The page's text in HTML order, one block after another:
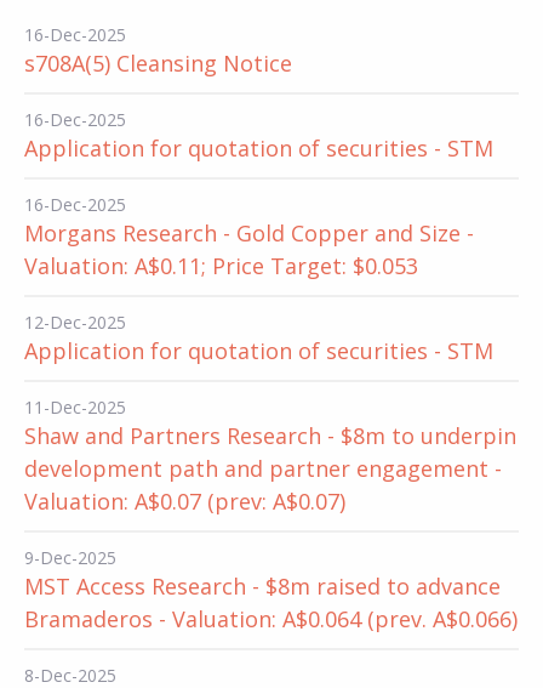
16-Dec-2025
s708A(5) Cleansing Notice
16-Dec-2025
Application for quotation of securities - STM
16-Dec-2025
Morgans Research - Gold Copper and Size -
Valuation: A$0.11; Price Target: $0.053
12-Dec-2025
Application for quotation of securities - STM
11-Dec-2025
Shaw and Partners Research - $8m to underpin
development path and partner engagement -
Valuation: A$0.07 (prev: A$0.07)
9-Dec-2025
MST Access Research - $8m raised to advance
Bramaderos - Valuation: A$0.064 (prev. A$0.066)
8-Dec-2025